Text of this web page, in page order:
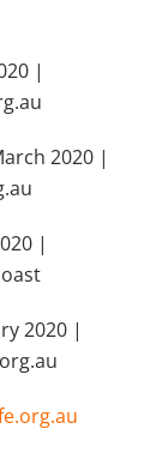
|
2020 |
|
2020 |